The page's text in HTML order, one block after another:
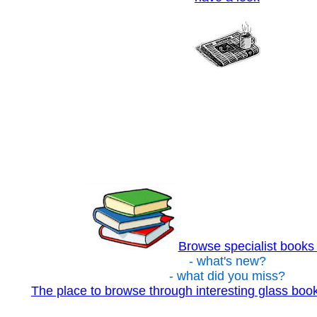
Browse specialist
- what's new?
- what did you miss?
The place to browse through interesting glass